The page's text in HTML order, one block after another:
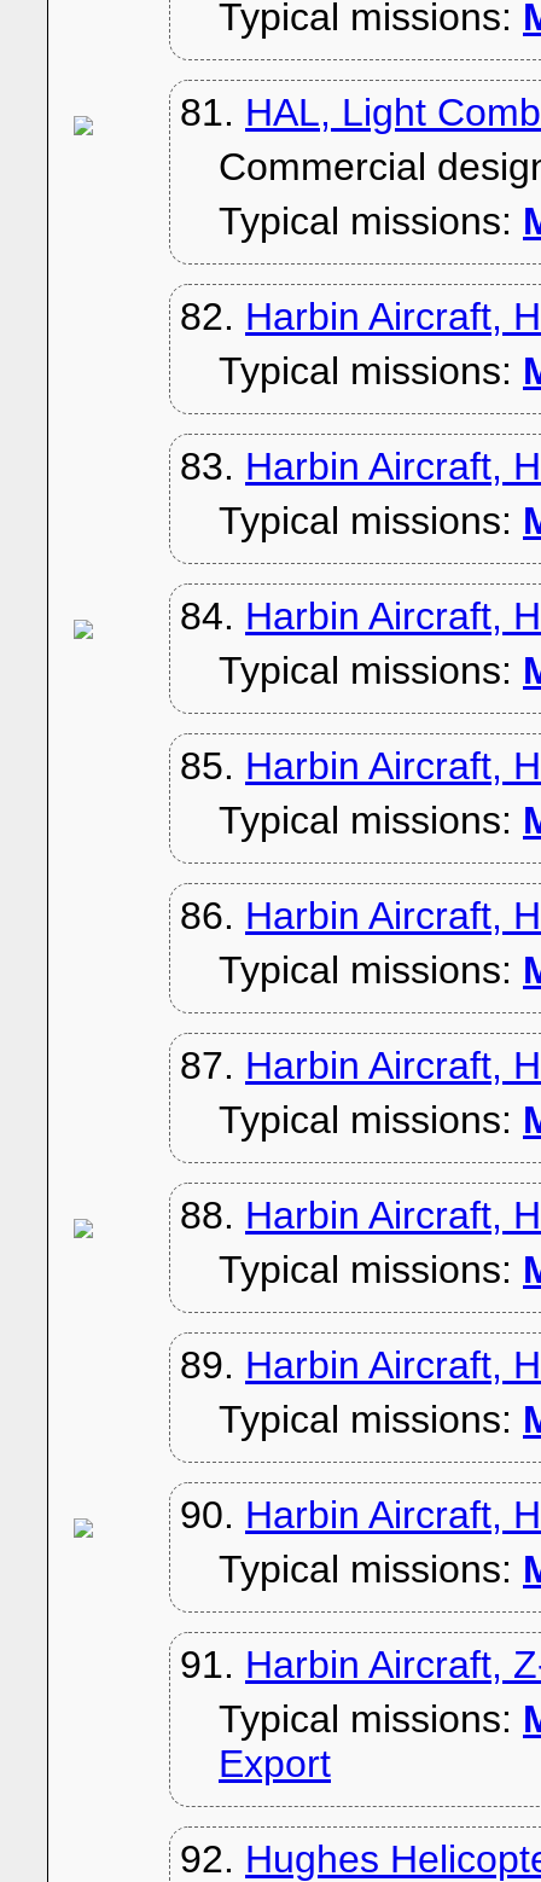
Typical missions:
81. HAL, Light
Commercial
Typical missions:
82. Harbin Aircraft,
Typical missions:
83. Harbin Aircraft,
Typical missions:
84. Harbin Aircraft,
Typical missions:
85. Harbin Aircraft,
Typical missions:
86. Harbin Aircraft,
Typical missions:
87. Harbin Aircraft,
Typical missions:
88. Harbin Aircraft,
Typical missions:
89. Harbin Aircraft,
Typical missions:
90. Harbin Aircraft,
Typical missions:
91. Harbin Aircraft,
Typical missions:
Export
92. Hughes